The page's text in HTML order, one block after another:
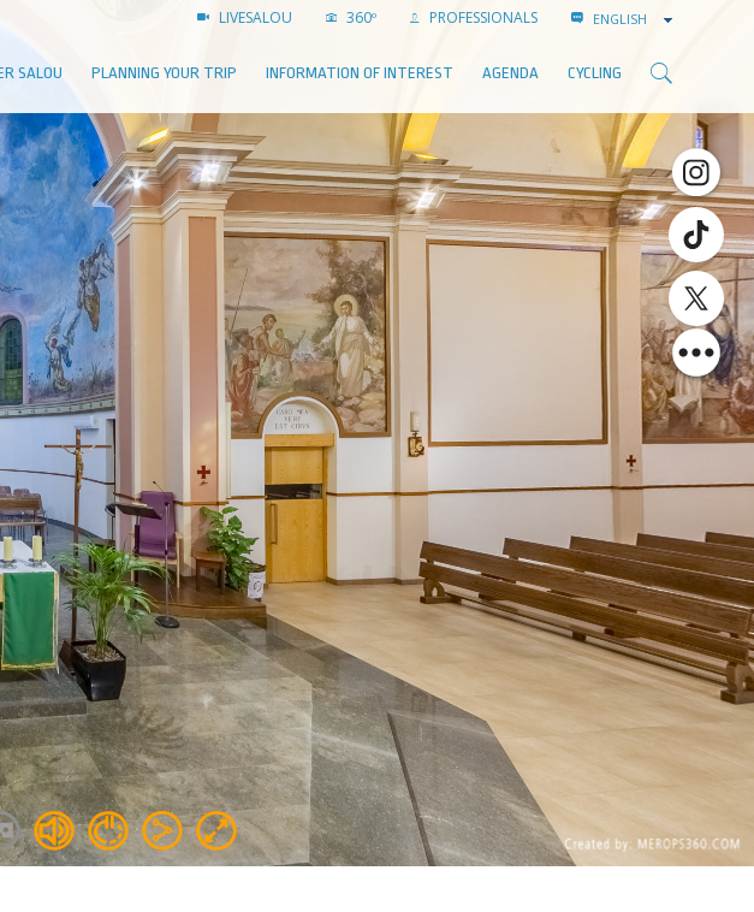
LIVESALOU 360º PROFESSIONALS ENGLISH
SALOU PLANNING YOUR TRIP INFORMATION OF INTEREST AGENDA CYCLING